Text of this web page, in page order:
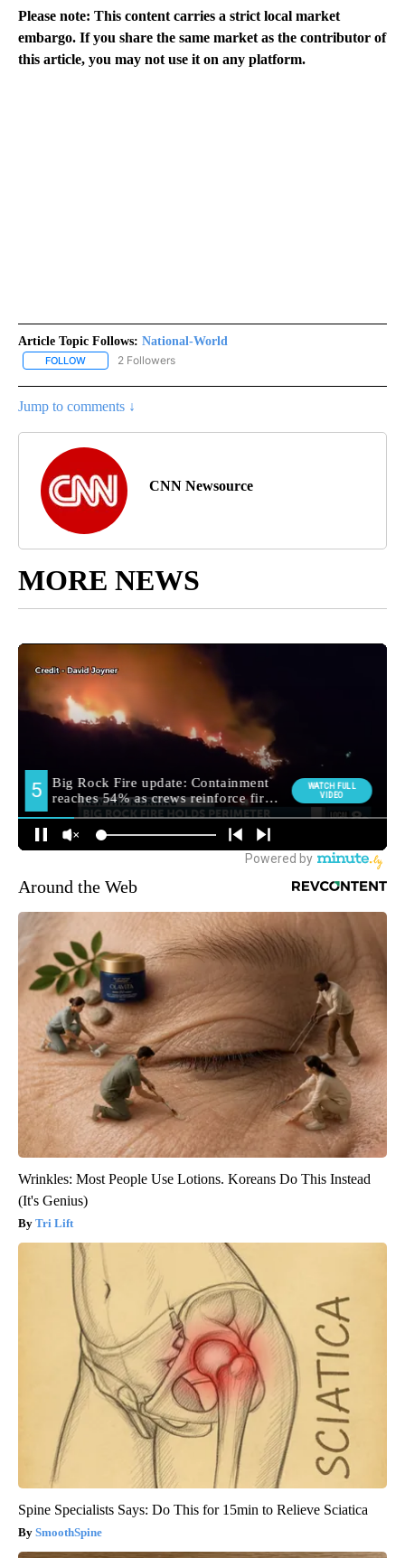
Please note: This content carries a strict local market
embargo. If you share the same market as the contributor of
this article, you may not use it on any platform.
Article Topic Follows: National-World
FOLLOW FOLLOW "NATIONAL-WORLD" TO RECEIVE NOTIFICATIONS
2 Followers
Jump to comments ↓
CNN Newsource
MORE NEWS
Around the Web
Wrinkles: Most People Use Lotions. Koreans Do This Instead
(It's Genius)
Tri Lift
Spine Specialists Says: Do This for 15min to Relieve Sciatica
SmoothSpine